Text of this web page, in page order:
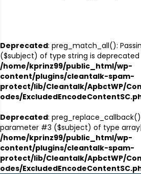
Deprecated: preg_match_all():
($subject) of type string is deprecated
/home/kprinz99/public_html/wp-
content/plugins/cleantalk-spam-
protect/lib/Cleantalk/ApbctWP/
odes/
Deprecated:
parameter #3 ($subject) of type
/home/kprinz99/public_html/wp-
content/plugins/cleantalk-spam-
protect/lib/Cleantalk/ApbctWP/
odes/